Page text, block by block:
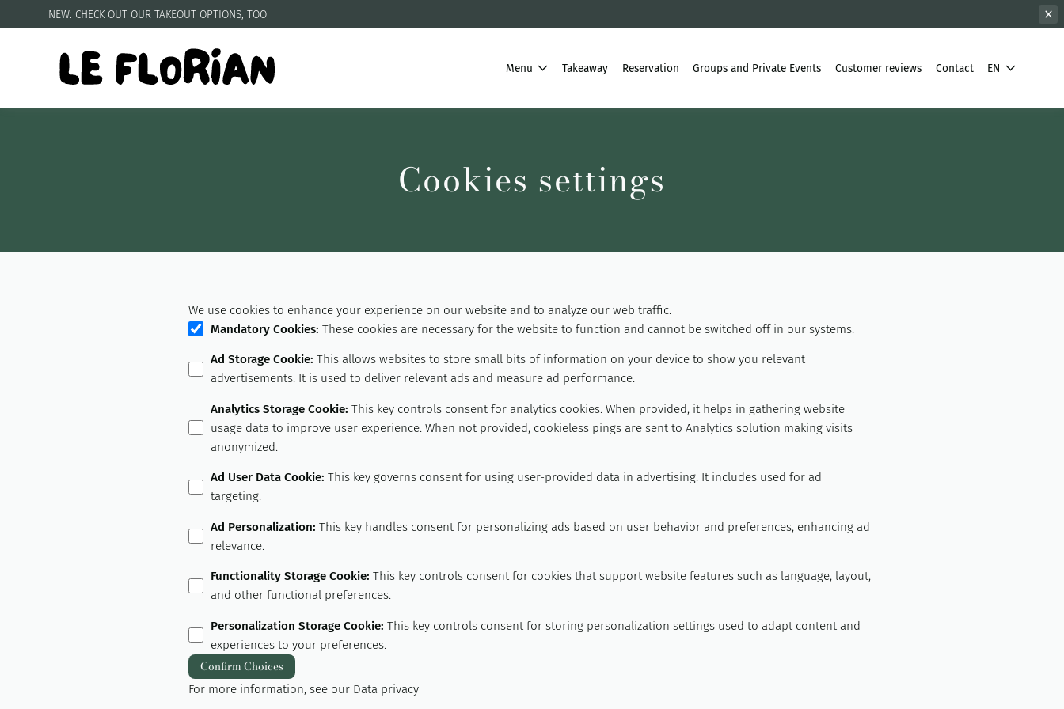
NEW: CHECK OUT OUR TAKEOUT OPTIONS, TOO
Menu Takeaway Reservation Groups and Private Events Customer reviews Contact EN
Cookies settings
We use cookies to enhance your experience on our website and to analyze our web traffic.
Mandatory Cookies: These cookies are necessary for the website to function and cannot be switched off in our systems.
Ad Storage Cookie: This allows websites to store small bits of information on your device to show you relevant
advertisements. It is used to deliver relevant ads and measure ad performance.
Analytics Storage Cookie: This key controls consent for analytics cookies. When provided, it helps in gathering website
usage data to improve user experience. When not provided, cookieless pings are sent to Analytics solution making visits
anonymized.
Ad User Data Cookie: This key governs consent for using user-provided data in advertising. It includes used for ad
targeting.
Ad Personalization: This key handles consent for personalizing ads based on user behavior and preferences, enhancing ad
relevance.
Functionality Storage Cookie: This key controls consent for cookies that support website features such as language, layout,
and other functional preferences.
Personalization Storage Cookie: This key controls consent for storing personalization settings used to adapt content and
experiences to your preferences.
Confirm Choices
For more information, see our Data privacy